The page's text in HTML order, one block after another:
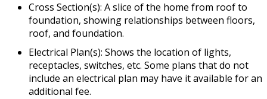
Cross Section(s): A slice of the home from roof to
foundation, showing relationships between floors,
roof, and foundation.
Electrical Plan(s): Shows the location of lights,
receptacles, switches, etc. Some plans that do not
include an electrical plan may have it available for an
additional fee.